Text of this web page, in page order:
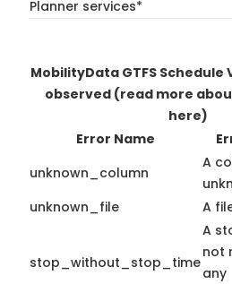
Planner services*
MobilityData GTFS
observed (read more
here)
Error Name
unknown_column
A
unknown_file
A
stop_without_stop_time
A
not
any